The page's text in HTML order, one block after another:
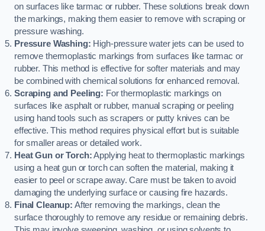
on surfaces like tarmac or rubber. These solutions break down
the markings, making them easier to remove with scraping or
pressure washing.
Pressure Washing: High-pressure water jets can be used to
remove thermoplastic markings from surfaces like tarmac or
rubber. This method is effective for softer materials and may
be combined with chemical solutions for enhanced removal.
Scraping and Peeling: For thermoplastic markings on
surfaces like asphalt or rubber, manual scraping or peeling
using hand tools such as scrapers or putty knives can be
effective. This method requires physical effort but is suitable
for smaller areas or detailed work.
Heat Gun or Torch:Applying heat to thermoplastic markings
using a heat gun or torch can soften the material, making it
easier to peel or scrape away. Care must be taken to avoid
damaging the underlying surface or causing fire hazards.
Final Cleanup: After removing the markings, clean the
surface thoroughly to remove any residue or remaining debris.